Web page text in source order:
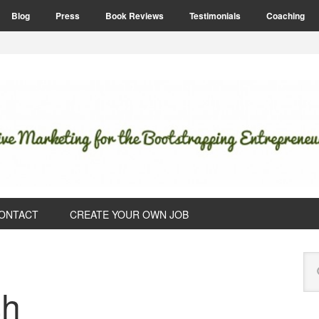
Blog Press Book Reviews Testimonials Coaching
CREATE YOUR OWN JOB
this